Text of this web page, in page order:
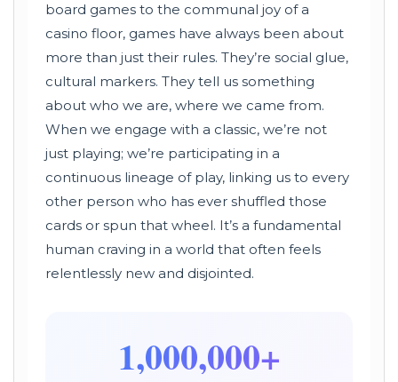
board games to the communal joy of a
casino floor, games have always been about
more than just their rules. They’re social glue,
cultural markers. They tell us something
about who we are, where we came from.
When we engage with a classic, we’re not
just playing; we’re participating in a
continuous lineage of play, linking us to every
other person who has ever shuffled those
cards or spun that wheel. It’s a fundamental
human craving in a world that often feels
relentlessly new and disjointed.
1,000,000+